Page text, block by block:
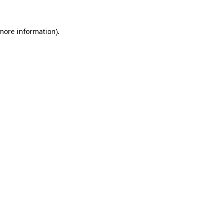
information).